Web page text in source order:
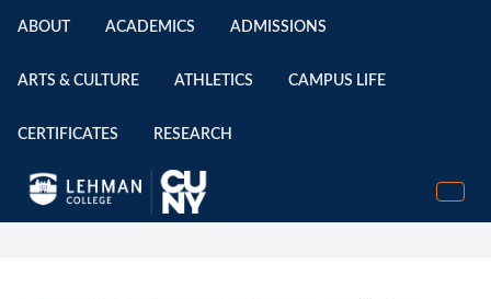
ABOUT ACADEMICS ADMISSIONS
ARTS & CULTURE ATHLETICS CAMPUS LIFE
CERTIFICATES RESEARCH